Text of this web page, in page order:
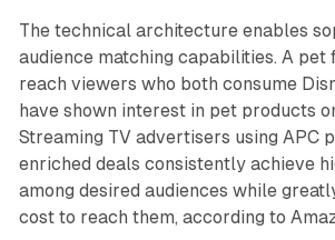
The technical architecture enables
audience matching capabilities. A pet
reach viewers who both consume
have shown interest in pet products
Streaming TV advertisers using APC
enriched deals consistently achieve
among desired audiences while
cost to reach them, according to